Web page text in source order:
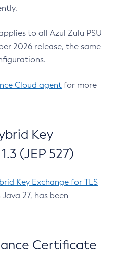
to all Azul Zulu PSU
2026 release, the same
Cloud agent for more
Key
(JEP 527)
Key Exchange for TLS
27, has been
Certificate